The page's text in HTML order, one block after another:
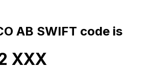
AB SWIFT code is
XXX